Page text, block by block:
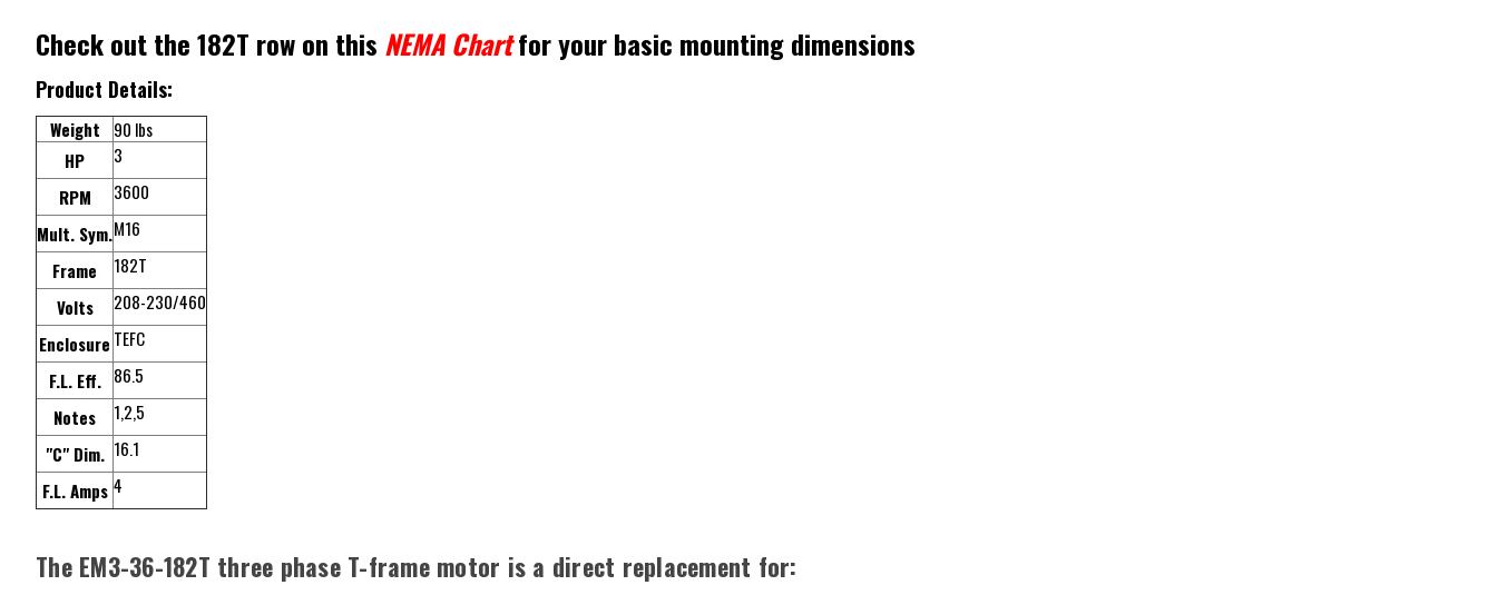
Check out the 182T row on this NEMA Chartfor your basic mounting dimensions
Product Details:
Weight
90 lbs
HP
3
RPM
3600
Mult. Sym.M16
Frame
182T
Volts
208-230/460
Enclosure TEFC
F.L. Eff. 86.5
Notes
1,2,5
"C" Dim. 16.1
F.L. Amps 4
The EM3-36-182T three phase T-frame motor is a direct replacement for: